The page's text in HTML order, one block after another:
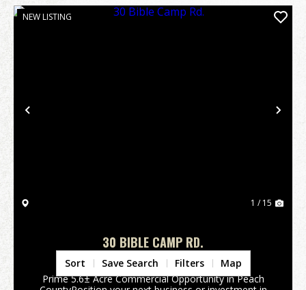
Previous
NEW LISTING
1 / 15
30 BIBLE CAMP RD.
Peach County,GA
Prime 5.6± Acre Commercial Opportunity in Peach
Sort Save Search Filters Map